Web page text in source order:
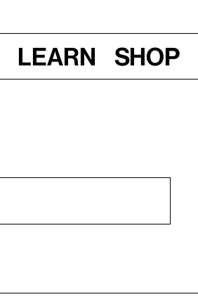
Learn Shop